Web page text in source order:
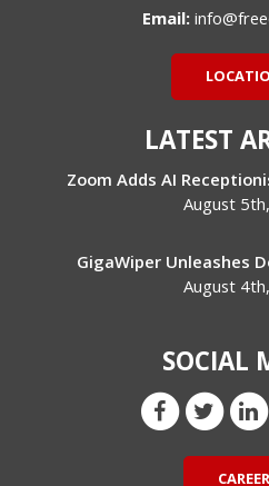
Email:
LATEST
Zoom Adds AI
August
GigaWiper Unleashes
August
SOCIAL